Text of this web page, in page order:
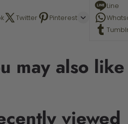
Twitter Pinterest
Line
may also like
viewed